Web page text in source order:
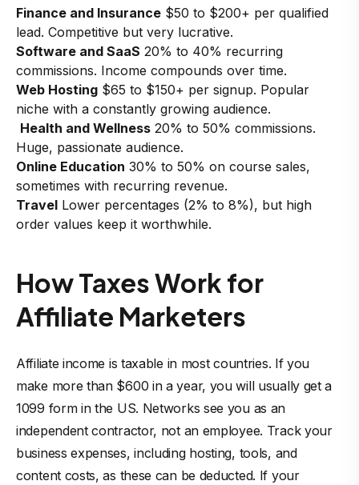
Finance and Insurance $50 to $200+ per qualified
lead. Competitive but very lucrative.
Software and SaaS 20% to 40% recurring
commissions. Income compounds over time.
Web Hosting $65 to $150+ per signup. Popular
niche with a constantly growing audience.
Health and Wellness 20% to 50% commissions.
Huge, passionate audience.
Online Education 30% to 50% on course sales,
sometimes with recurring revenue.
Travel Lower percentages (2% to 8%), but high
order values keep it worthwhile.
How Taxes Work for
Affiliate Marketers
Affiliate income is taxable in most countries. If you
make more than $600 in a year, you will usually get a
1099 form in the US. Networks see you as an
independent contractor, not an employee. Track your
business expenses, including hosting, tools, and
content costs, as these can be deducted. If your